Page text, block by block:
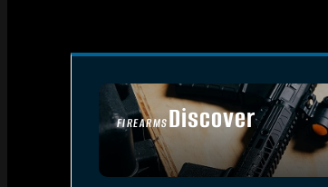
FIREARMSDiscover
SEE ALL FIREARMS